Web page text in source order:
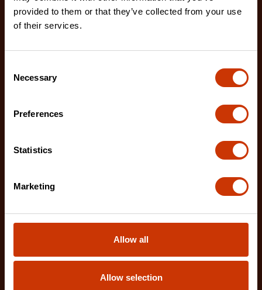
provided to them or that they’ve collected from your use
of their services.
Selection
Necessary
Preferences
Statistics
Marketing
Allow all
Allow selection
enhanced tooth design that allows for advanced
shar